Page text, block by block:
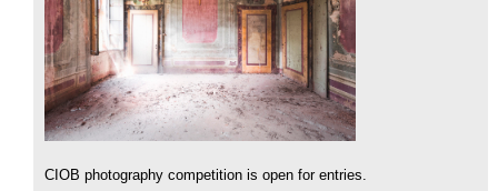
CIOB photography competition is open for entries.